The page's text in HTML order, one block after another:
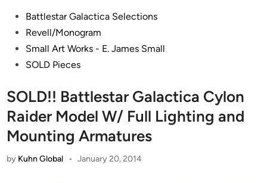
PostedBattlestar Galactica Selections
Revell/Monogram
Small Art Works - E. James Small
SOLD Pieces
SOLD!! Battlestar Galactica Cylon
Raider Model W/ Full Lighting and
Mounting Armatures
by Kuhn Global • January 20, 2014